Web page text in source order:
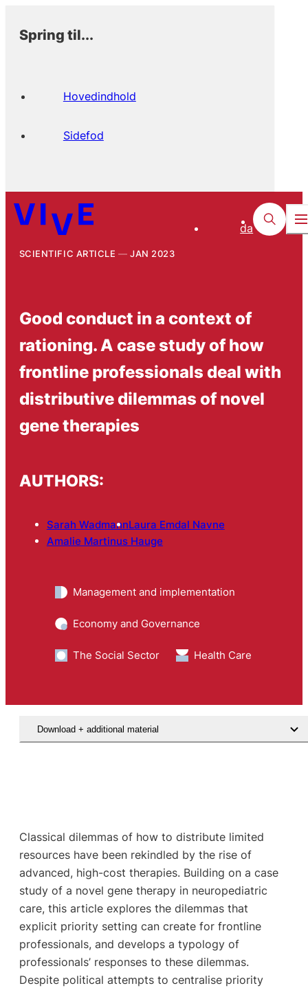
Spring til...
Hovedindhold
Sidefod
da
SCIENTIFIC ARTICLE JAN 2023
Good conduct in a context of
rationing. A case study of how
frontline professionals deal with
distributive dilemmas of novel
gene therapies
AUTHORS:
Sarah WadmannLaura Emdal Navne
Amalie Martinus Hauge
Management and implementation
Economy and Governance
The Social Sector Health Care
Download + additional material
Classical dilemmas of how to distribute limited
resources have been rekindled by the rise of
advanced, high-cost therapies. Building on a case
study of a novel gene therapy in neuropediatric
care, this article explores the dilemmas that
explicit priority setting can create for frontline
professionals, and develops a typology of
professionals’ responses to these dilemmas.
Despite political attempts to centralise priority